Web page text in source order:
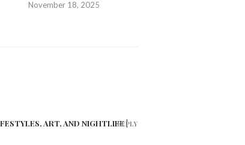
November 18, 2025
ART, AND NIGHTLIFE |REPLY